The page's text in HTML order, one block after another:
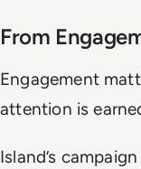
From
Engagement
attention is
Island’s